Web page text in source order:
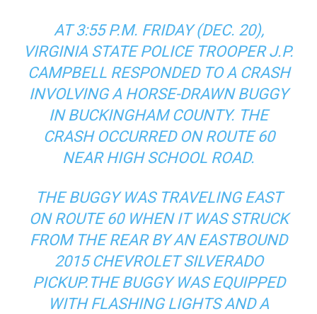
AT 3:55 P.M. FRIDAY (DEC. 20),
VIRGINIA STATE POLICE TROOPER J.P.
CAMPBELL RESPONDED TO A CRASH
INVOLVING A HORSE-DRAWN BUGGY
IN BUCKINGHAM COUNTY. THE
CRASH OCCURRED ON ROUTE 60
NEAR HIGH SCHOOL ROAD.
THE BUGGY WAS TRAVELING EAST
ON ROUTE 60 WHEN IT WAS STRUCK
FROM THE REAR BY AN EASTBOUND
2015 CHEVROLET SILVERADO
PICKUP.THE BUGGY WAS EQUIPPED
WITH FLASHING LIGHTS AND A